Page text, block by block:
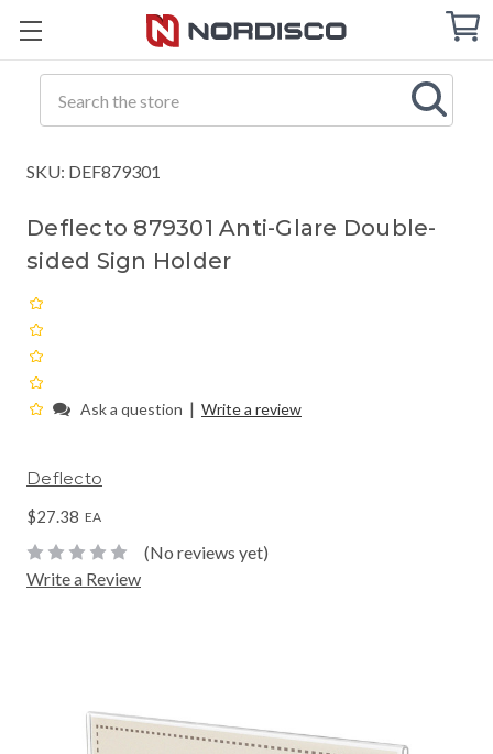
Cart
SKU: DEF879301
Deflecto 879301 Anti-Glare Double-
sided Sign Holder
Ask a question | Write a review
Deflecto
$27.38 EA
(No reviews yet)
Write a Review